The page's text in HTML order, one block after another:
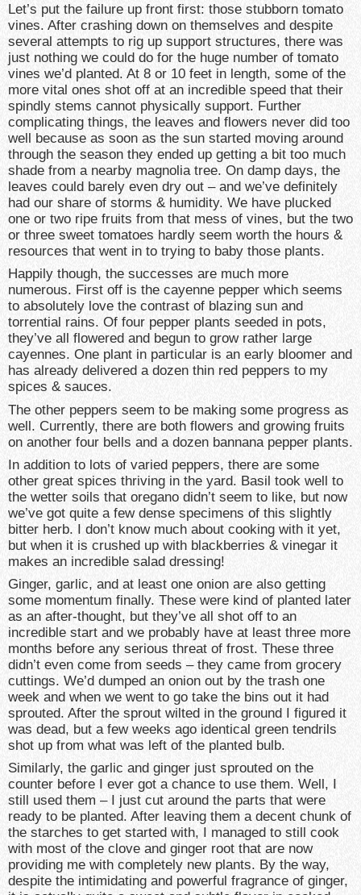
Let’s put the failure up front first: those stubborn tomato
vines. After crashing down on themselves and despite
several attempts to rig up support structures, there was
just nothing we could do for the huge number of tomato
vines we’d planted. At 8 or 10 feet in length, some of the
more vital ones shot off at an incredible speed that their
spindly stems cannot physically support. Further
complicating things, the leaves and flowers never did too
well because as soon as the sun started moving around
through the season they ended up getting a bit too much
shade from a nearby magnolia tree. On damp days, the
leaves could barely even dry out – and we’ve definitely
had our share of storms & humidity. We have plucked
one or two ripe fruits from that mess of vines, but the two
or three sweet tomatoes hardly seem worth the hours &
resources that went in to trying to baby those plants.
Happily though, the successes are much more
numerous. First off is the cayenne pepper which seems
to absolutely love the contrast of blazing sun and
torrential rains. Of four pepper plants seeded in pots,
they’ve all flowered and begun to grow rather large
cayennes. One plant in particular is an early bloomer and
has already delivered a dozen thin red peppers to my
spices & sauces.
The other peppers seem to be making some progress as
well. Currently, there are both flowers and growing fruits
on another four bells and a dozen bannana pepper plants.
In addition to lots of varied peppers, there are some
other great spices thriving in the yard. Basil took well to
the wetter soils that oregano didn’t seem to like, but now
we’ve got quite a few dense specimens of this slightly
bitter herb. I don’t know much about cooking with it yet,
but when it is crushed up with blackberries & vinegar it
makes an incredible salad dressing!
Ginger, garlic, and at least one onion are also getting
some momentum finally. These were kind of planted later
as an after-thought, but they’ve all shot off to an
incredible start and we probably have at least three more
months before any serious threat of frost. These three
didn’t even come from seeds – they came from grocery
cuttings. We’d dumped an onion out by the trash one
week and when we went to go take the bins out it had
sprouted. After the sprout wilted in the ground I figured it
was dead, but a few weeks ago identical green tendrils
shot up from what was left of the planted bulb.
Similarly, the garlic and ginger just sprouted on the
counter before I ever got a chance to use them. Well, I
still used them – I just cut around the parts that were
ready to be planted. After leaving them a decent chunk of
the starches to get started with, I managed to still cook
with most of the clove and ginger root that are now
providing me with completely new plants. By the way,
despite the intimidating and powerful fragrance of ginger,